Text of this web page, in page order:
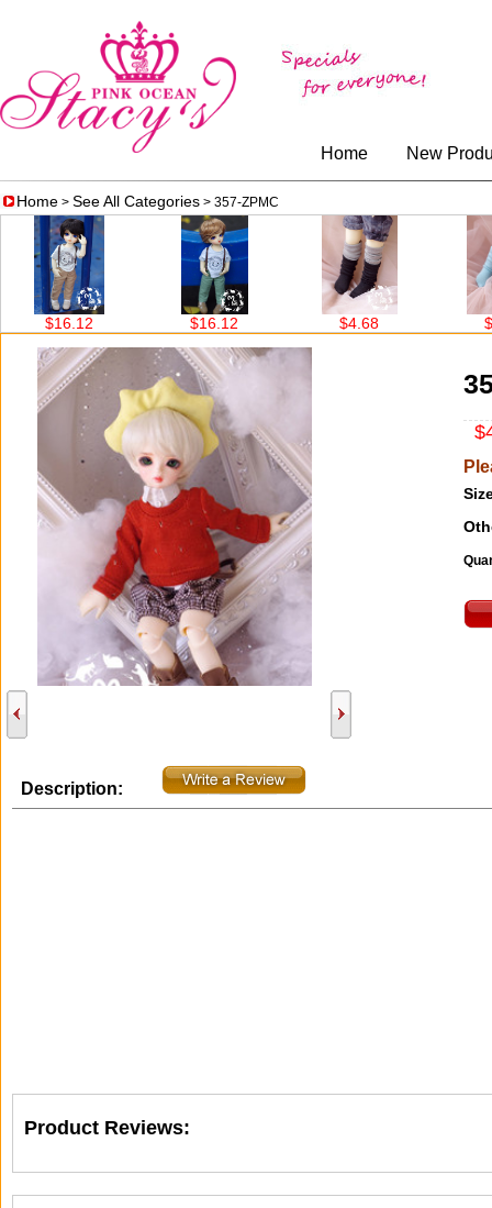
Home New
Home > See All Categories > 357-ZPMC
$16.12 $16.12 $4.68
Description:
Product Reviews: